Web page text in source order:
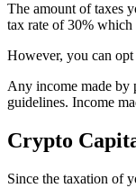
The amount of taxes
tax rate of 30% which
However, you can
Any income made by
guidelines. Income
Crypto
Since the taxation of